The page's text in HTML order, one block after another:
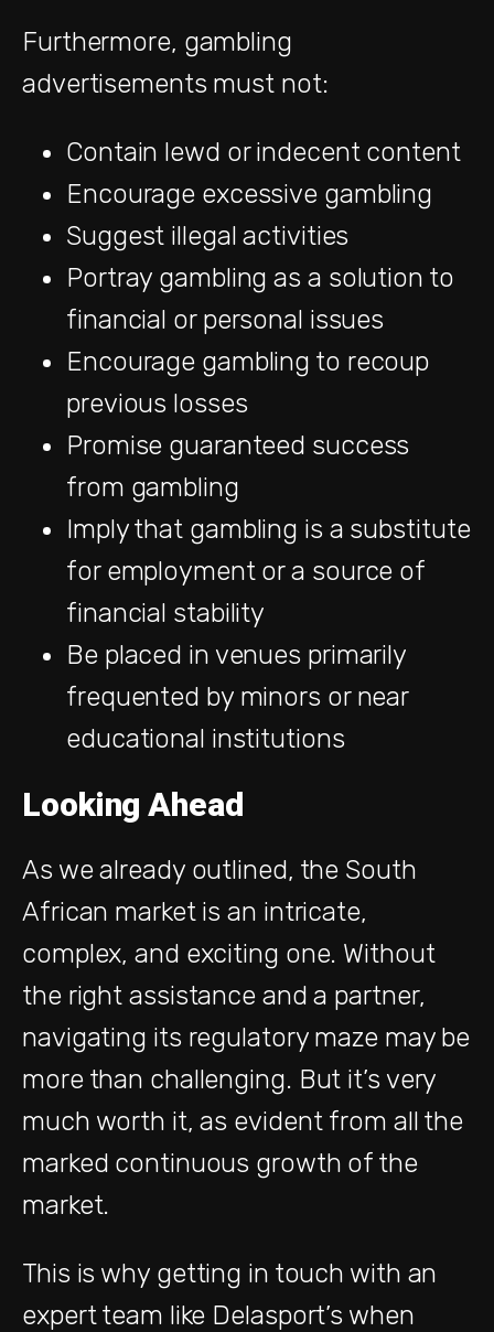
Furthermore, gambling
advertisements must not:
Contain lewd or indecent content
Encourage excessive gambling
Suggest illegal activities
Portray gambling as a solution to
financial or personal issues
Encourage gambling to recoup
previous losses
Promise guaranteed success
from gambling
Imply that gambling is a substitute
for employment or a source of
financial stability
Be placed in venues primarily
frequented by minors or near
educational institutions
Looking Ahead
As we already outlined, the South
African market is an intricate,
complex, and exciting one. Without
the right assistance and a partner,
navigating its regulatory maze may be
more than challenging. But it’s very
much worth it, as evident from all the
marked continuous growth of the
market.
This is why getting in touch with an
expert team like Delasport’s when